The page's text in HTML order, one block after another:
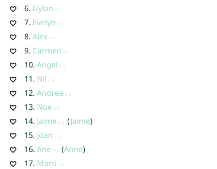
6. Dylan
7. Evelyn
8. Alex
9. Carmen
10. Angel
11. Nil
12. Andrea
13. Noe
14. Jaime (Jaime)
15. Joan
16. Ane (Anne)
17. Marti